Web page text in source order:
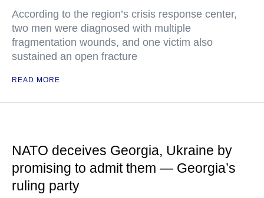
According to the region’s crisis response center,
two men were diagnosed with multiple
fragmentation wounds, and one victim also
sustained an open fracture
READ MORE
NATO deceives Georgia, Ukraine by
promising to admit them — Georgia’s
ruling party